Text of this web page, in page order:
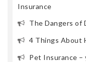
Insurance
The Dangers of
4 Things About
Pet Insurance –